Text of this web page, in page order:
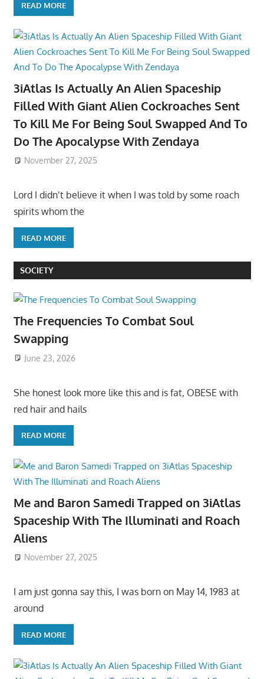
READ MORE
3iAtlas Is Actually An Alien Spaceship
Filled With Giant Alien Cockroaches Sent
To Kill Me For Being Soul Swapped And To
Do The Apocalypse With Zendaya
November 27, 2025
Lord I didn’t believe it when I was told by some roach
spirits whom the
READ MORE
SOCIETY
The Frequencies To Combat Soul
Swapping
June 23, 2026
She honest look more like this and is fat, OBESE with
red hair and hails
READ MORE
Me and Baron Samedi Trapped on 3iAtlas
Spaceship With The Illuminati and Roach
Aliens
November 27, 2025
I am just gonna say this, I was born on May 14, 1983 at
around
READ MORE